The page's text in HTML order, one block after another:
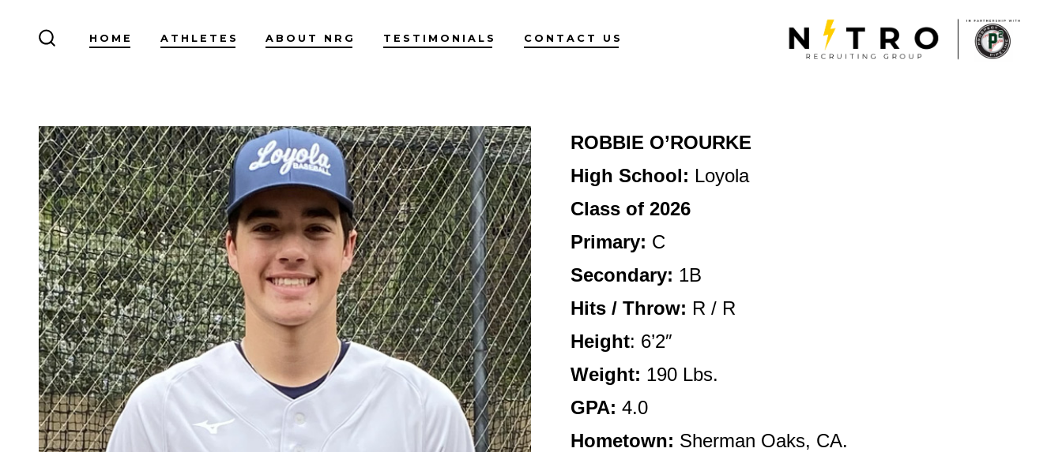
HOME ATHLETES ABOUT NRG TESTIMONIALS CONTACT US
ROBBIE O’ROURKE
High School: Loyola
Class of 2026
Primary: C
Secondary: 1B
Hits / Throw: R / R
Height: 6’2″
Weight: 190 Lbs.
GPA: 4.0
Hometown: Sherman Oaks, CA.